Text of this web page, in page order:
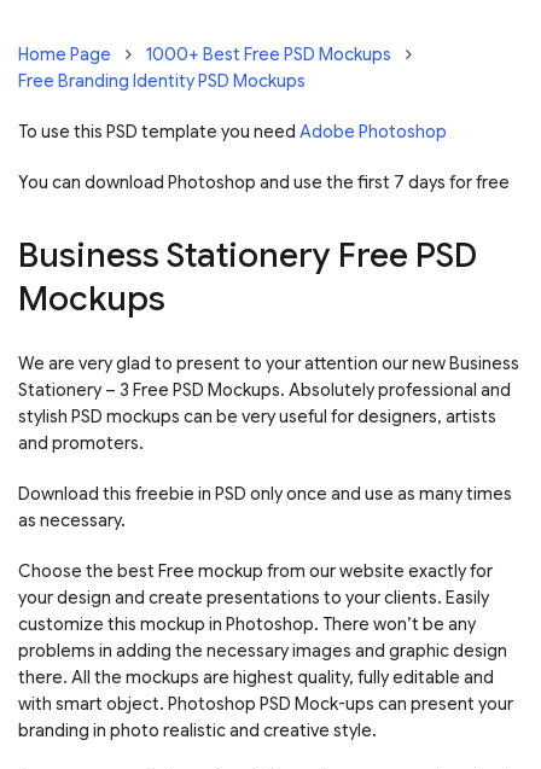
Home Page
1000+ Best Free PSD Mockups
Free Branding Identity PSD Mockups
To use this PSD template you need Adobe Photoshop
You can download Photoshop and use the first 7 days for free
Business Stationery Free PSD
Mockups
We are very glad to present to your attention our new Business
Stationery – 3 Free PSD Mockups. Absolutely professional and
stylish PSD mockups can be very useful for designers, artists
and promoters.
Download this freebie in PSD only once and use as many times
as necessary.
Choose the best Free mockup from our website exactly for
your design and create presentations to your clients. Easily
customize this mockup in Photoshop. There won’t be any
problems in adding the necessary images and graphic design
there. All the mockups are highest quality, fully editable and
with smart object. Photoshop PSD Mock-ups can present your
branding in photo realistic and creative style.